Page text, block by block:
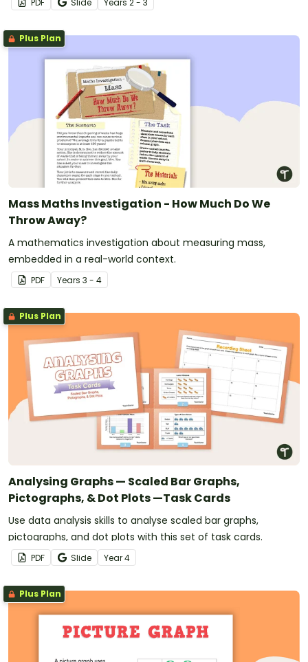
PDF Slide Years 2 - 3
Plus Plan
Mass Maths Investigation - How Much Do We
Throw Away?
A mathematics investigation about measuring mass,
embedded in a real-world context.
PDF Years 3 - 4
Plus Plan
Analysing Graphs — Scaled Bar Graphs,
Pictographs, & Dot Plots —Task Cards
Use data analysis skills to analyse scaled bar graphs,
pictographs, and dot plots with this set of task cards.
PDF Slide Year4
Plus Plan